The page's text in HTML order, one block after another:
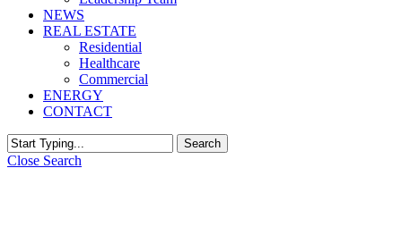
NEWS
REAL ESTATE
Residential
Healthcare
Commercial
ENERGY
CONTACT
Search
Close Search